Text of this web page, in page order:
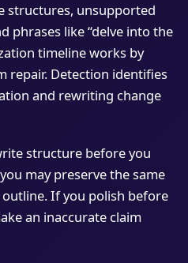
structures, unsupported
phrases like “delve into the
timeline works by
repair. Detection identifies
and rewriting change
structure before you
may preserve the same
If you polish before
an inaccurate claim